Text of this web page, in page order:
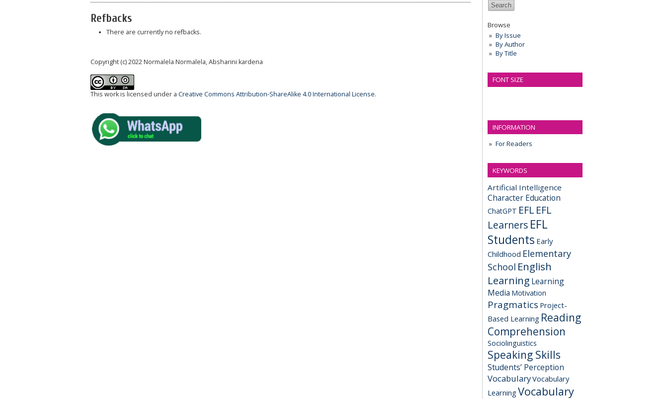
Browse
By Issue
By Author
By Title
FONT SIZE
INFORMATION
For Readers
KEYWORDS
Artificial Intelligence
Character Education
ChatGPT EFL EFL
Learners EFL
Students Early
Childhood Elementary
School English
Learning Learning
Media Motivation
Pragmatics Project-
Based Learning Reading
Comprehension
Sociolinguistics
Speaking Skills
Students’ Perception
VocabularyVocabulary
LearningVocabulary
Refbacks
There are currently no refbacks.
Copyright (c) 2022 Normalela Normalela, Absharini kardena
This work is licensed under a Creative Commons Attribution-ShareAlike 4.0 International License.